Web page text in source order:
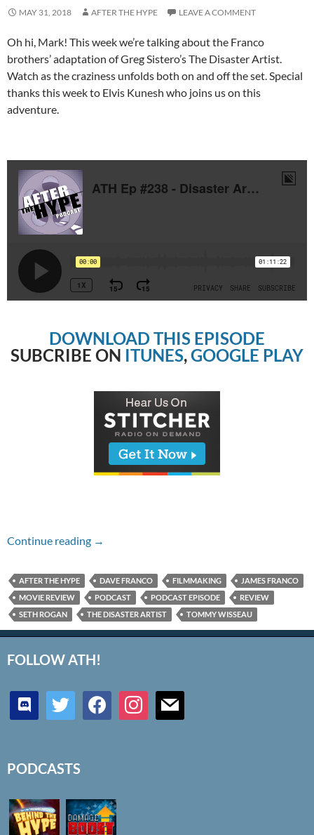
MAY 31, 2018 AFTER THE HYPE LEAVE A COMMENT
Oh hi, Mark! This week we’re talking about the Franco
brothers’ adaptation of Greg Sistero’s The Disaster Artist.
Watch as the craziness unfolds both on and off the set. Special
thanks this week to Elvis Kunesh who joins us on this
adventure.
DOWNLOAD THIS EPISODE
SUBCRIBE ON ITUNES,GOOGLE PLAY
Continue reading Episode #238 – The Disaster Artist
→
AFTER THE HYPE DAVE FRANCO FILMMAKING
JAMES FRANCO
MOVIE REVIEW
PODCAST PODCAST EPISODE
REVIEW
SETH ROGAN
THE DISASTER ARTIST TOMMY WISSEAU
FOLLOW ATH!
discord twitter facebookinstagrammail
PODCASTS